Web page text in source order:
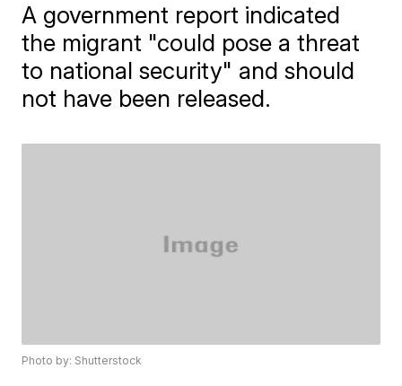
A government report indicated
the migrant "could pose a threat
to national security" and should
not have been released.
Photo by: Shutterstock